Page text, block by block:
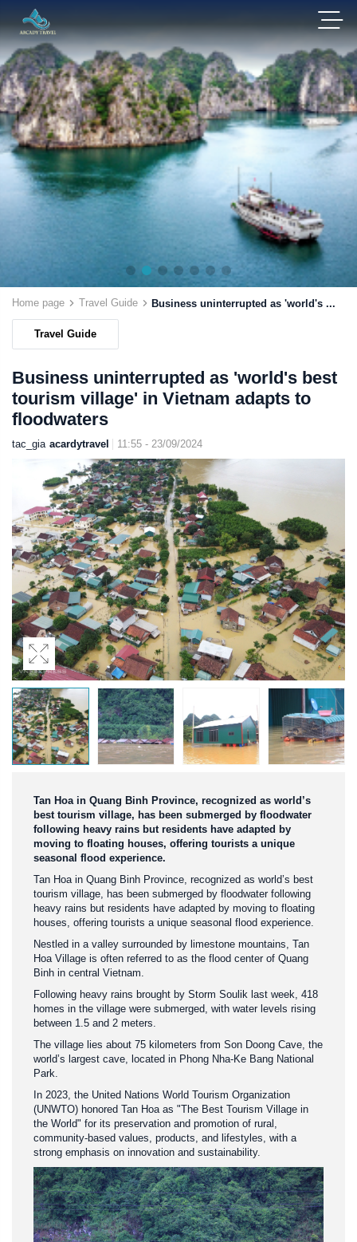
Home page Travel Guide Business uninterrupted as 'world's ...
Travel Guide
Business uninterrupted as 'world's best
tourism village' in Vietnam adapts to
floodwaters
tac_gia acardytravel 11:55 - 23/09/2024
Tan Hoa in Quang Binh Province, recognized as world’s
best tourism village, has been submerged by floodwater
following heavy rains but residents have adapted by
moving to floating houses, offering tourists a unique
seasonal flood experience.
Tan Hoa in Quang Binh Province, recognized as world’s best
tourism village, has been submerged by floodwater following
heavy rains but residents have adapted by moving to floating
houses, offering tourists a unique seasonal flood experience.
Nestled in a valley surrounded by limestone mountains, Tan
Hoa Village is often referred to as the flood center of Quang
Binh in central Vietnam.
Following heavy rains brought by Storm Soulik last week, 418
homes in the village were submerged, with water levels rising
between 1.5 and 2 meters.
The village lies about 75 kilometers from Son Doong Cave, the
world’s largest cave, located in Phong Nha-Ke Bang National
Park.
In 2023, the United Nations World Tourism Organization
(UNWTO) honored Tan Hoa as "The Best Tourism Village in
the World" for its preservation and promotion of rural,
community-based values, products, and lifestyles, with a
strong emphasis on innovation and sustainability.